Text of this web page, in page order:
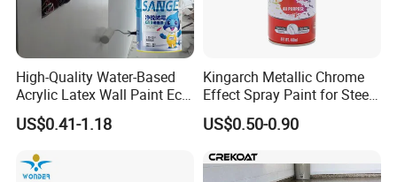
High-Quality Water-Based
Acrylic Latex Wall Paint Eco-
Friendly Non-Toxic Low
Odor Scrub Resistant High
US$0.41-1.18
Kingarch Metallic Chrome
Effect Spray Paint for Steel
Coating Hot DIP
Galvanizing Repair
US$0.50-0.90